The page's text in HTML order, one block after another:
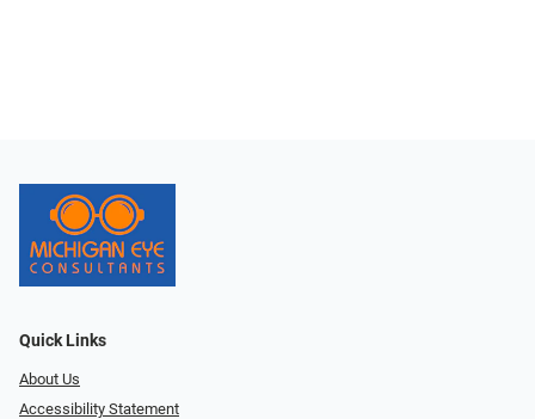
Quick Links
About Us
Accessibility Statement